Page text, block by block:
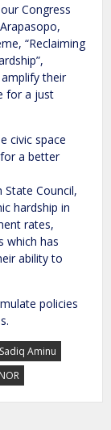
Congress
“Reclaiming
their
for a just
civic space
a better
State Council,
hardship in
rates,
which has
ability to
policies
Sadiq Aminu